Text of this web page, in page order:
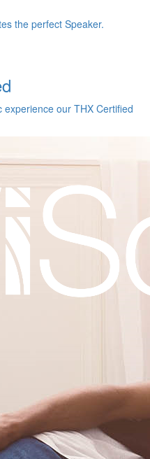
the perfect Speaker.
our THX Certified